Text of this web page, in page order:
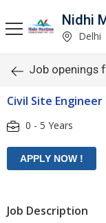
Nidhi
Delhi
Job openings
Civil Site
0 - 5 Years
Job Description